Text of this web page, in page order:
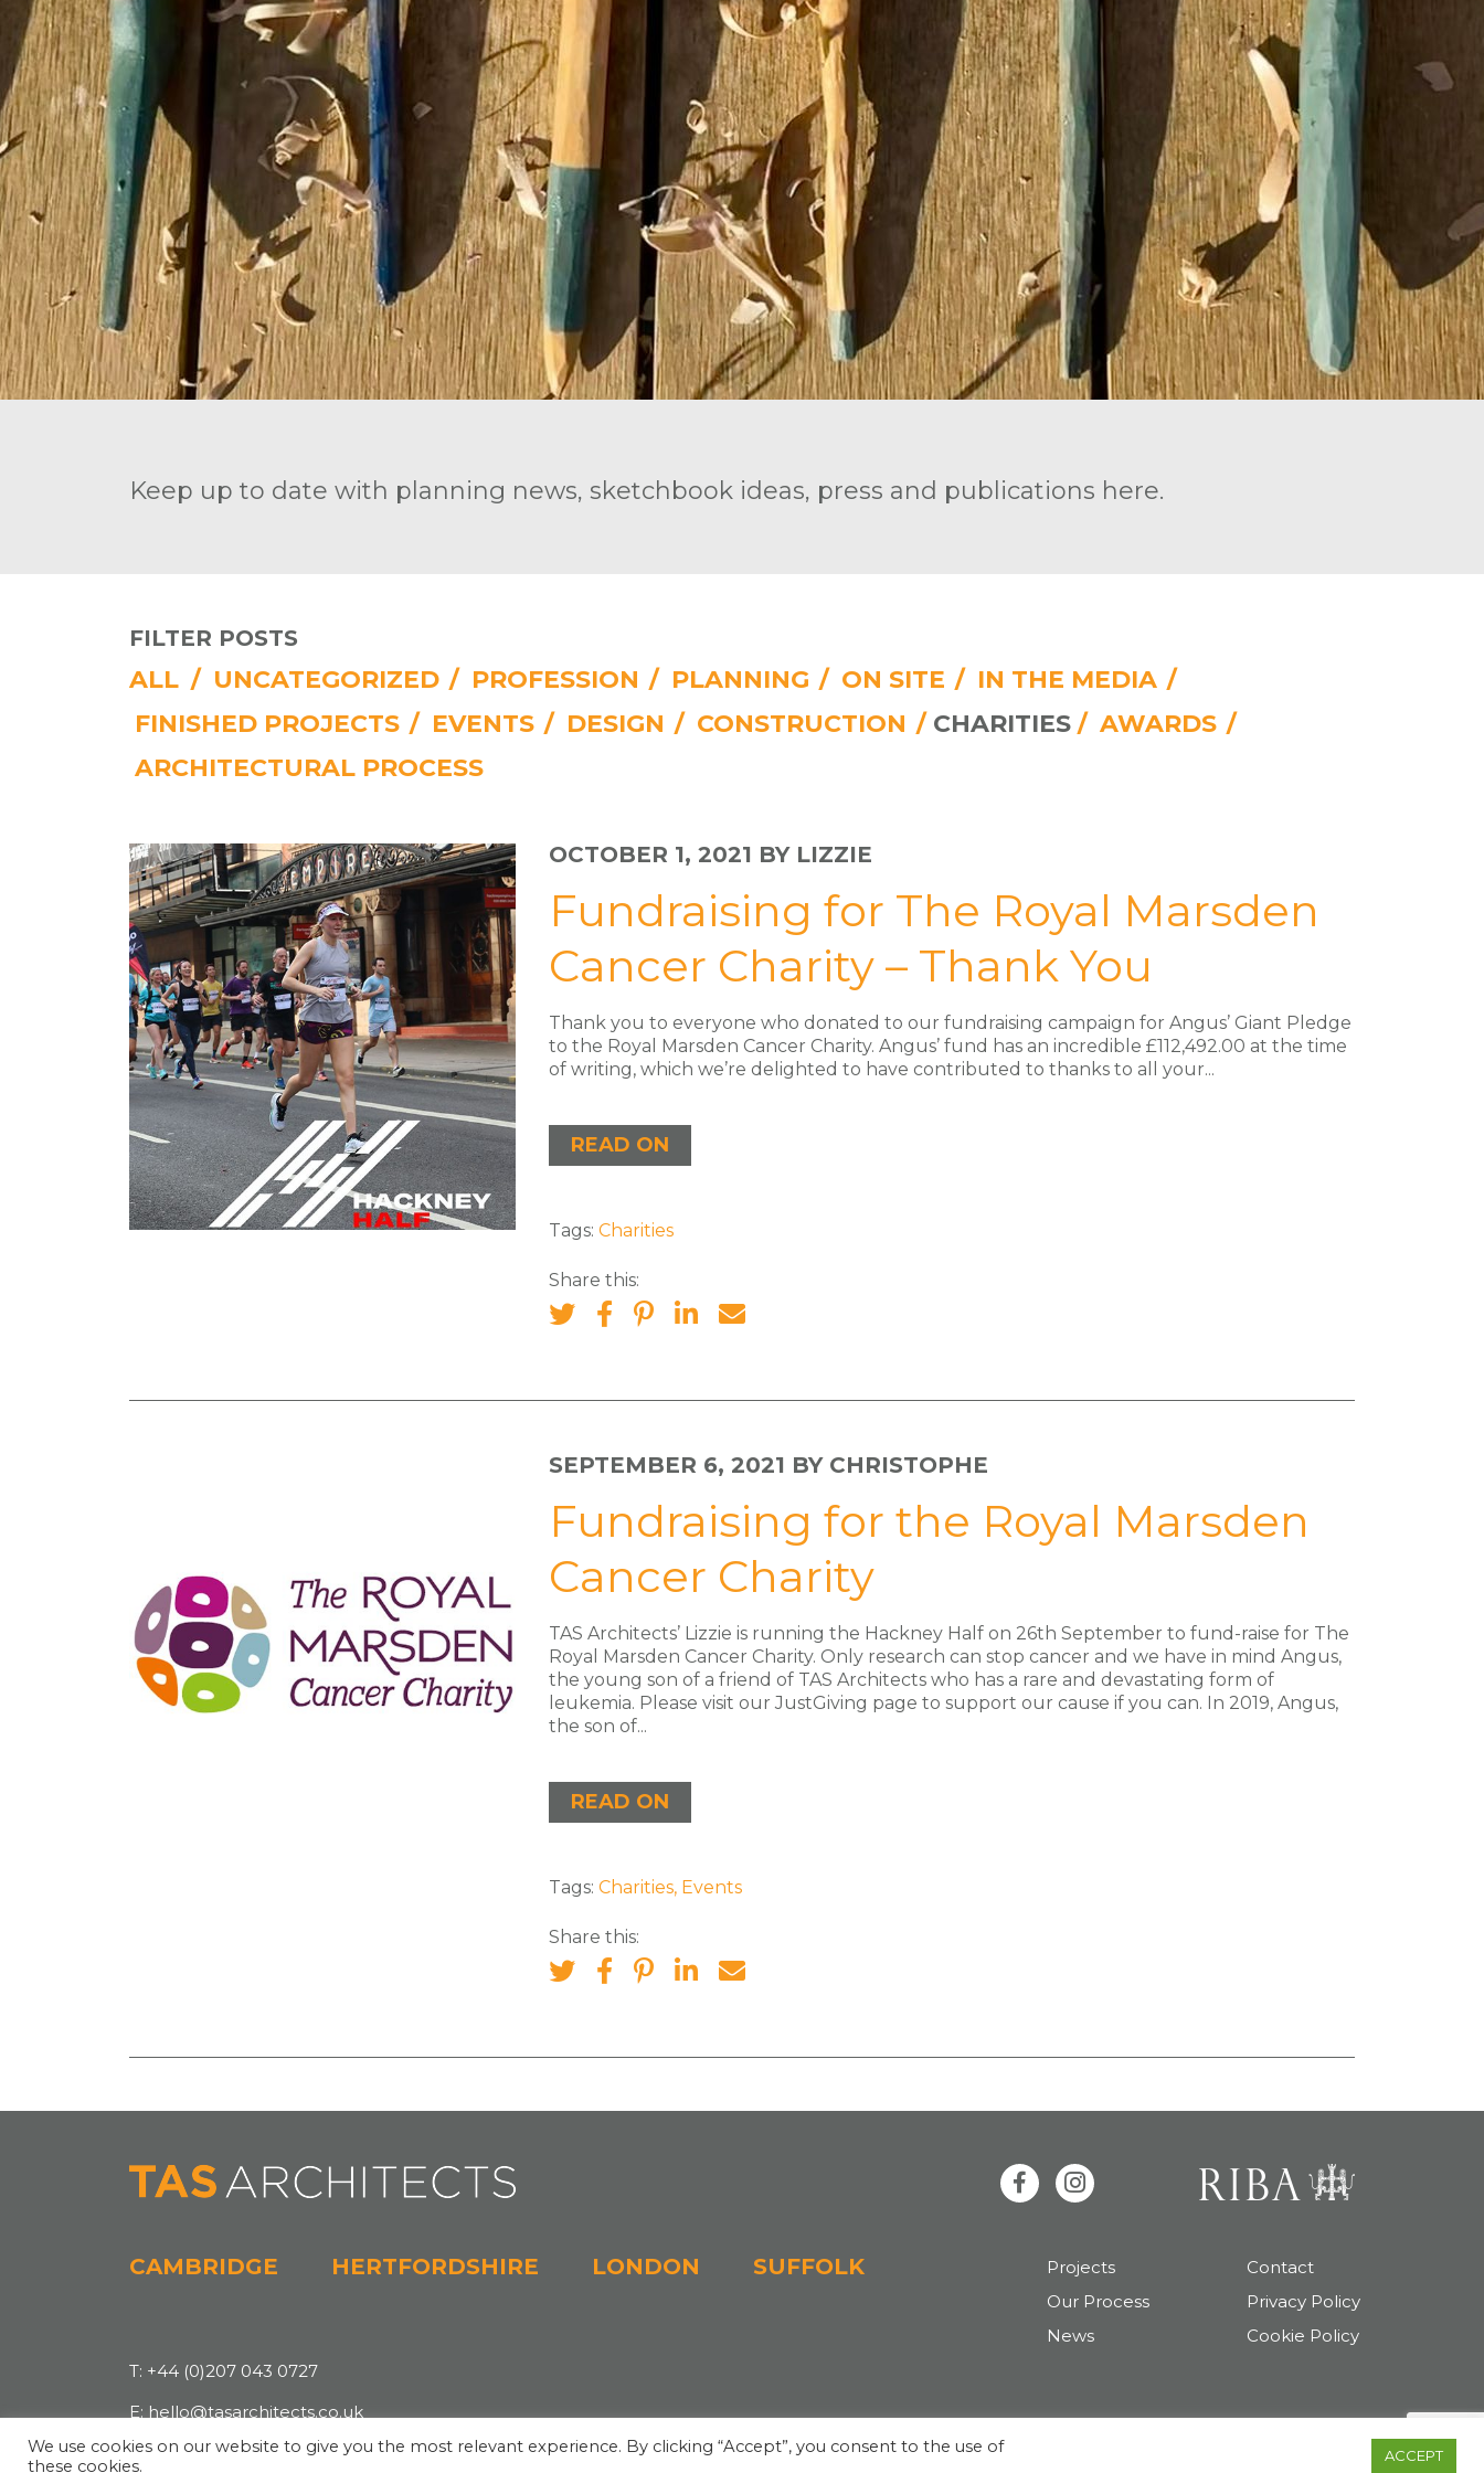
Keep up to date with planning news, sketchbook ideas, press and publications here.
FILTER POSTS
ALL / UNCATEGORIZED / PROFESSION / PLANNING / ON SITE / IN THE MEDIA /
FINISHED PROJECTS / EVENTS / DESIGN / CONSTRUCTION / CHARITIES / AWARDS /
ARCHITECTURAL PROCESS
OCTOBER 1, 2021 BY LIZZIE
Fundraising for The Royal Marsden
Cancer Charity – Thank You
Thank you to everyone who donated to our fundraising campaign for Angus’ Giant Pledge
to the Royal Marsden Cancer Charity. Angus’ fund has an incredible £112,492.00 at the time
of writing, which we’re delighted to have contributed to thanks to all your...
READ ON
Tags: Charities
Share this:
SEPTEMBER 6, 2021 BY CHRISTOPHE
Fundraising for the Royal Marsden
Cancer Charity
TAS Architects’ Lizzie is running the Hackney Half on 26th September to fund-raise for The
Royal Marsden Cancer Charity. Only research can stop cancer and we have in mind Angus,
the young son of a friend of TAS Architects who has a rare and devastating form of
leukemia. Please visit our JustGiving page to support our cause if you can. In 2019, Angus,
the son of...
READ ON
Tags: Charities, Events
Share this:
CAMBRIDGE HERTFORDSHIRE LONDON SUFFOLK
Contact
Privacy Policy
Cookie Policy
Projects
Our Process
News
T: +44 (0)207 043 0727
E: hello@tasarchitects.co.uk
We use cookies on our website to give you the most relevant experience. By clicking “Accept”, you consent to the use of
these cookies.
ACCEPT